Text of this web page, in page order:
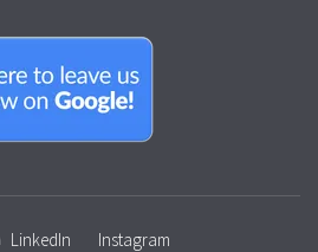
LinkedIn Instagram